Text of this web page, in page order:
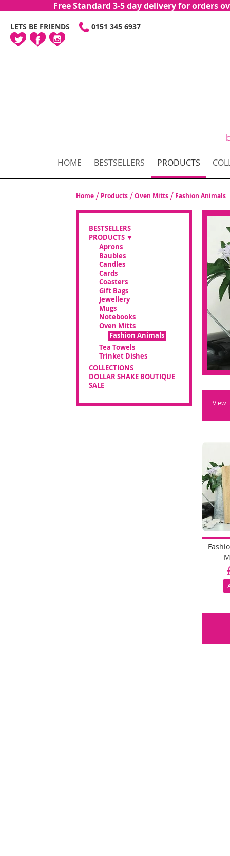
Free Standard 3-5 day delivery for orders
LETS BE FRIENDS 0151 345 6937SKIP
HOME BESTSELLERS PRODUCTS
Home Products Oven Mitts Fashion Animals
View
BESTSELLERS
PRODUCTS
Aprons
Baubles
Candles
Cards
Coasters
Gift Bags
Jewellery
Mugs
Notebooks
Oven Mitts
Fashion Animals
Tea Towels
Trinket Dishes
COLLECTIONS
DOLLAR SHAKE BOUTIQUE
SALE